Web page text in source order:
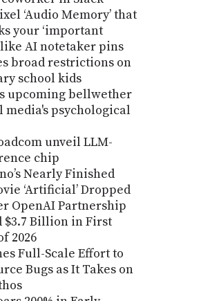
‘Audio Memory’ that
your ‘important
like AI notetaker pins
broad restrictions on
school kids
upcoming bellwether
psychological
unveil LLM-
chip
Nearly Finished
‘Artificial’ Dropped
OpenAI Partnership
$3.7 Billion in First
2026
Full-Scale Effort to
Bugs as It Takes on